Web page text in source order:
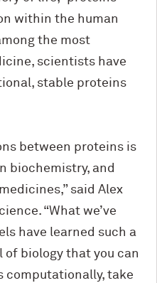
within the human
the most
scientists have
stable proteins
between proteins is
biochemistry, and
said Alex
“What we’ve
have learned such a
biology that you can
computationally, take